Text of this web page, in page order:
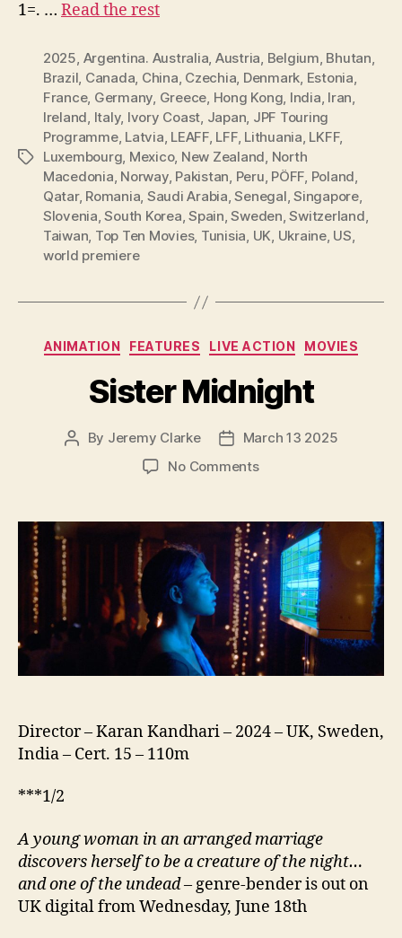
1=. … Read the rest
Tags
2025, Argentina. Australia, Austria, Belgium, Bhutan,
Brazil, Canada, China, Czechia, Denmark, Estonia,
France, Germany, Greece, Hong Kong, India, Iran,
Ireland, Italy, Ivory Coast, Japan, JPF Touring
Programme, Latvia, LEAFF, LFF, Lithuania, LKFF,
Luxembourg, Mexico, New Zealand, North
Macedonia, Norway, Pakistan, Peru, PÖFF, Poland,
Qatar, Romania, Saudi Arabia,Senegal,Singapore,
Slovenia,South Korea,Spain,Sweden,Switzerland,
Taiwan, Top Ten Movies, Tunisia, UK, Ukraine, US,
world premiere
Categories
ANIMATION FEATURES LIVE ACTION MOVIES
Sister Midnight
Post
By Jeremy Clarke
PostMarch 13 2025
No Commentson
Director – Karan Kandhari – 2024 – UK, Sweden,
India – Cert. 15 – 110m
***1/2
A young woman in an arranged marriage
discovers herself to be a creature of the night…
and one of the undead– genre-bender is out on
UK digital from Wednesday, June 18th